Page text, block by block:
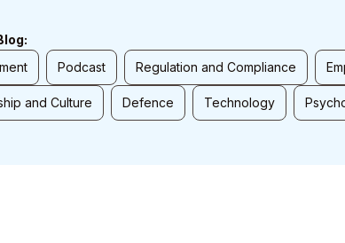
Podcast Regulation and Compliance
and Culture Defence Technology